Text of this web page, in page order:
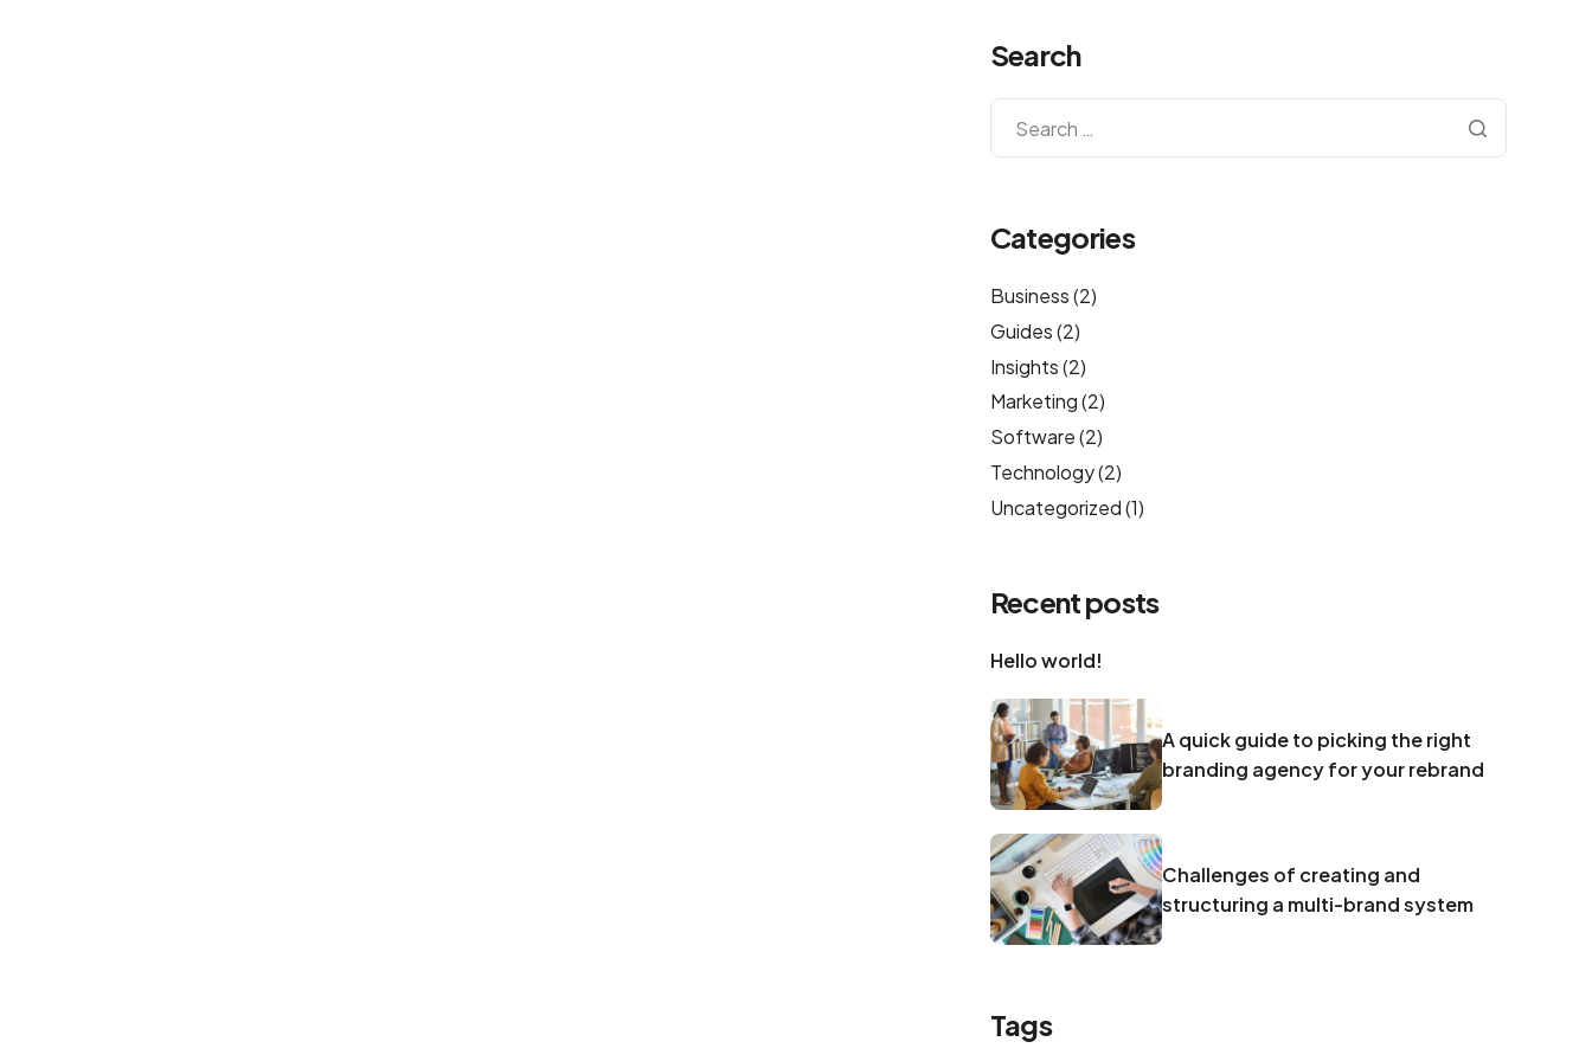
Search
Categories
Business(2)
Guides(2)
Insights(2)
Marketing(2)
Software(2)
Technology(2)
Uncategorized(1)
Recent posts
Hello world!
A quick guide to picking the right
branding agency for your rebrand
Challenges of creating and
structuring a multi-brand system
Tags